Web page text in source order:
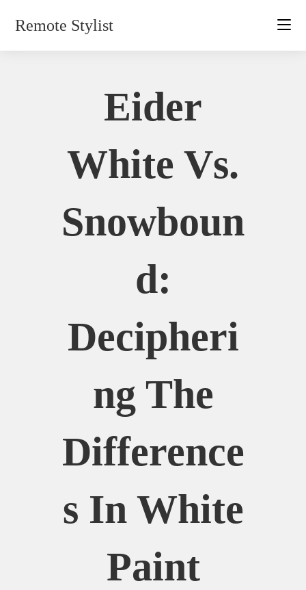
Remote Stylist
Eider
White Vs.
Snowboun
D:
Decipheri
Ng The
Difference
S In White
Paint